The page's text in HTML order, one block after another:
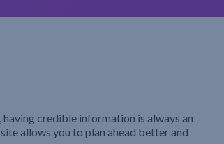
credible information is always an
allows you to plan ahead better and